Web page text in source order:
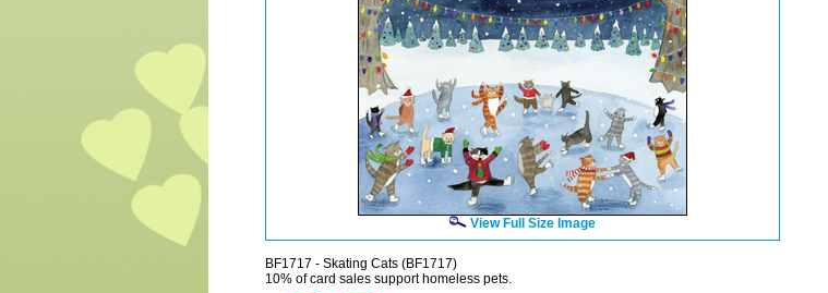
View Full Size Image
BF1717 - Skating Cats (BF1717)
10% of card sales support homeless pets.